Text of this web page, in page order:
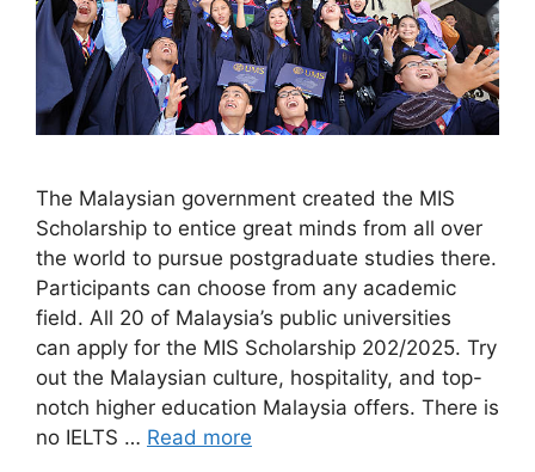
The Malaysian government created the MIS
Scholarship to entice great minds from all over
the world to pursue postgraduate studies there.
Participants can choose from any academic
field. All 20 of Malaysia’s public universities
can apply for the MIS Scholarship 202/2025. Try
out the Malaysian culture, hospitality, and top-
notch higher education Malaysia offers. There is
no IELTS … Read more